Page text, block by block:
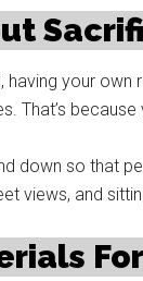
having your
That’s
down so that
views, and